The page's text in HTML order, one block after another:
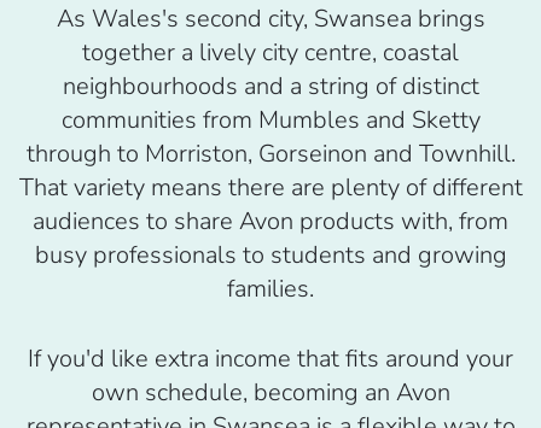
As Wales's second city, Swansea brings
together a lively city centre, coastal
neighbourhoods and a string of distinct
communities from Mumbles and Sketty
through to Morriston, Gorseinon and Townhill.
That variety means there are plenty of different
audiences to share Avon products with, from
busy professionals to students and growing
families.
If you'd like extra income that fits around your
own schedule, becoming an Avon